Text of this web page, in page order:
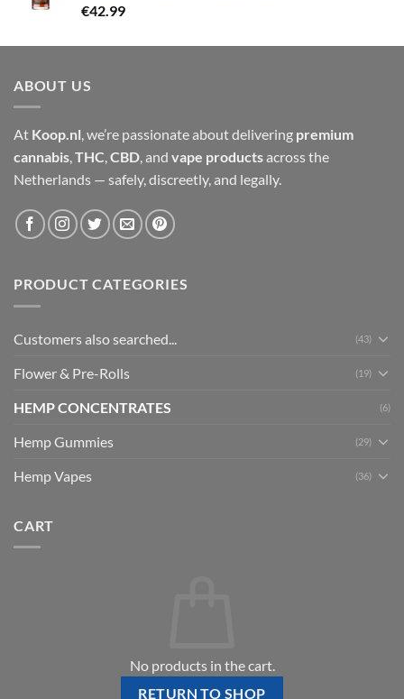
€42.99
ABOUT US
At Koop.nl, we’re passionate about delivering premium
cannabis,THC,CBD, and vape productsacross the
Netherlands — safely, discreetly, and legally.
PRODUCT CATEGORIES
Customers also searched... (43)
Flower & Pre-Rolls (19)
HEMP CONCENTRATES (6)
Hemp Gummies (29)
Hemp Vapes (36)
CART
No products in the cart.
RETURN TO SHOP